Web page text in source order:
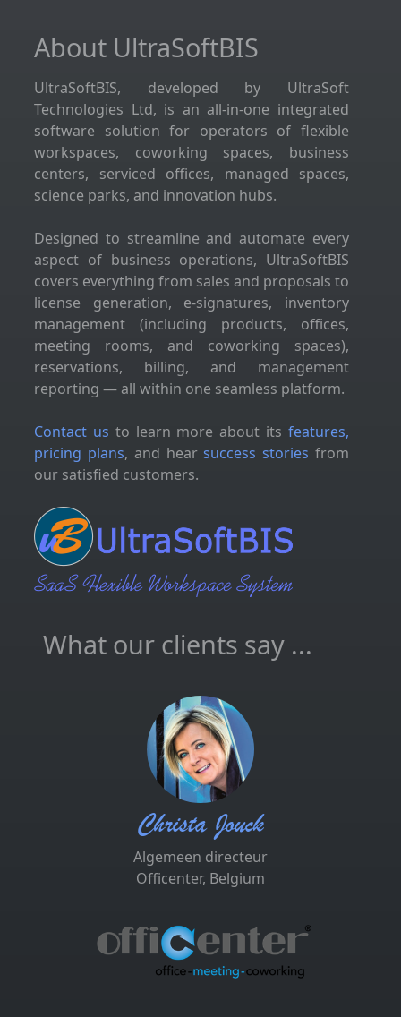
About UltraSoftBIS
UltraSoftBIS, developed by UltraSoft
Technologies Ltd, is an all-in-one integrated
software solution for operators of flexible
workspaces, coworking spaces, business
centers, serviced offices, managed spaces,
science parks, and innovation hubs.
Designed to streamline and automate every
aspect of business operations, UltraSoftBIS
covers everything from sales and proposals to
license generation, e-signatures, inventory
management (including products, offices,
meeting rooms, and coworking spaces),
reservations, billing, and management
reporting — all within one seamless platform.
Contact us to learn more about itsfeatures,
pricing plans, and hearsuccess stories from
our satisfied customers.
What our clients say ...
Christa Jouck
Algemeen directeur
Officenter, Belgium